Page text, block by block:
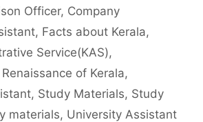
Officer, Company
, Facts about Kerala,
Service(KAS),
Renaissance of Kerala,
, Study Materials, Study
materials, University Assistant